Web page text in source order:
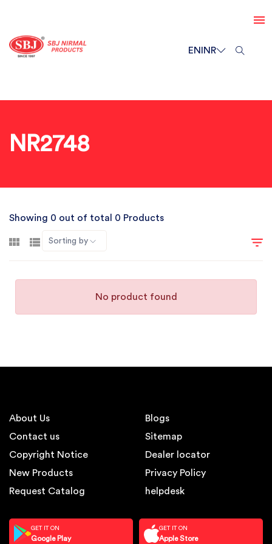
ENINR
NR2748
Showing 0 out of total 0 Products
Sorting by
No product found
About Us
Contact us
Copyright Notice
New Products
Request Catalog
Blogs
Sitemap
Dealer locator
Privacy Policy
helpdesk
GET IT ON
Google Play
GET IT ON
Apple Store